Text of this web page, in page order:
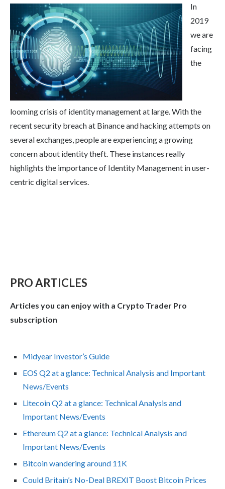
In
2019
we are
facing
the
looming crisis of identity management at large. With the
recent security breach at Binance and hacking attempts on
several exchanges, people are experiencing a growing
concern about identity theft. These instances really
highlights the importance of Identity Management in user-
centric digital services.
PRO ARTICLES
Articles you can enjoy with a Crypto Trader Pro
subscription
Midyear Investor’s Guide
EOS Q2 at a glance: Technical Analysis and Important
News/Events
Litecoin Q2 at a glance: Technical Analysis and
Important News/Events
Ethereum Q2 at a glance: Technical Analysis and
Important News/Events
Bitcoin wandering around 11K
Could Britain’s No-Deal BREXIT Boost Bitcoin Prices